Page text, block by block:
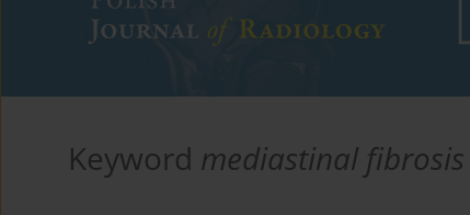
Keyword mediastinal fibrosis